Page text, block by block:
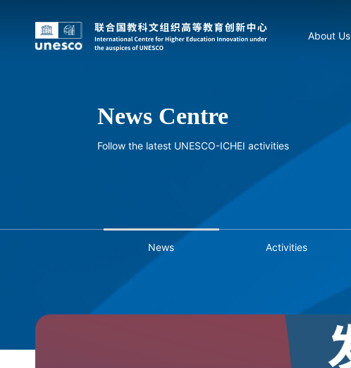
About Us
News Centre
Follow the latest UNESCO-ICHEI activities
News Activities